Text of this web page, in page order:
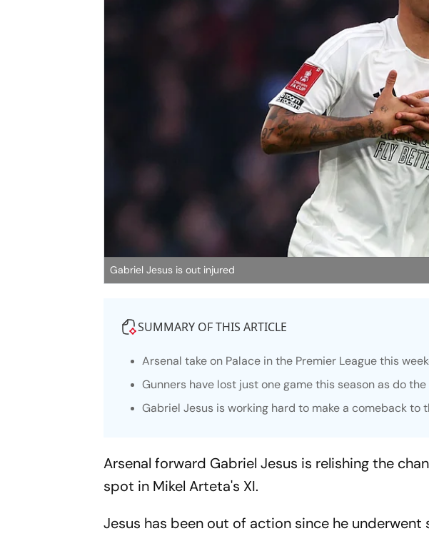
Gabriel Jesus is out injured
SUMMARY OF THIS ARTICLE
Arsenal take on Palace in the Premier League this
Gunners have lost just one game this season as do the
Gabriel Jesus is working hard to make a comeback to
Arsenal forward Gabriel Jesus is relishing the
spot in Mikel Arteta's XI.
Jesus has been out of action since he